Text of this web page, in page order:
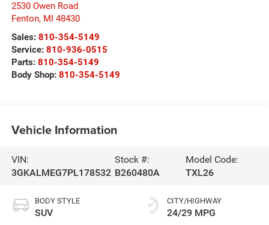
2530 Owen Road
Fenton, MI 48430
Sales: 810-354-5149
Service: 810-936-0515
Parts: 810-354-5149
Body Shop: 810-354-5149
Vehicle Information
VIN:
3GKALMEG7PL178532
Stock #:
B260480A
Model Code:
TXL26
BODY STYLE
SUV
CITY/HIGHWAY
24/29 MPG